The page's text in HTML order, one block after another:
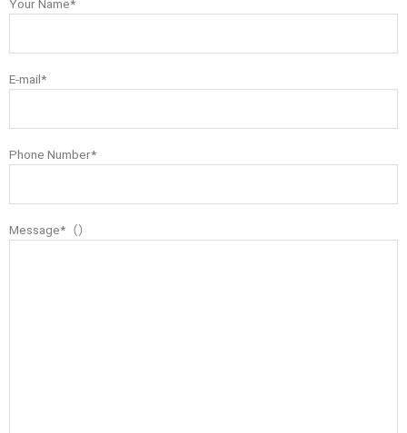
Your Name*
E-mail*
Phone Number*
Message*（）